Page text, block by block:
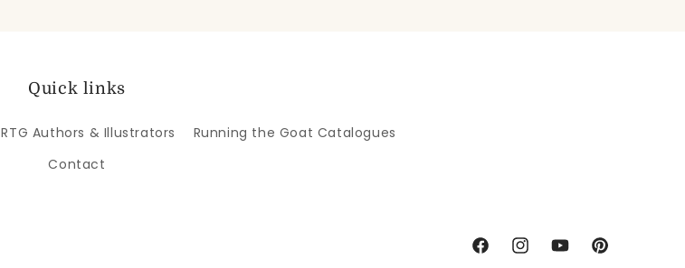
Quick links
RTG Authors & Illustrators
Running the Goat Catalogues
Contact
FacebookInstagramYouTubePinterest